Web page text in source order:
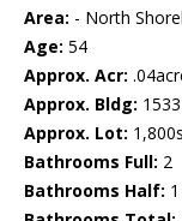
Area: - North
Age: 54
Approx. Acr:
Approx. Bldg: 1533
Approx. Lot:
Bathrooms Full: 2
Bathrooms Half: 1